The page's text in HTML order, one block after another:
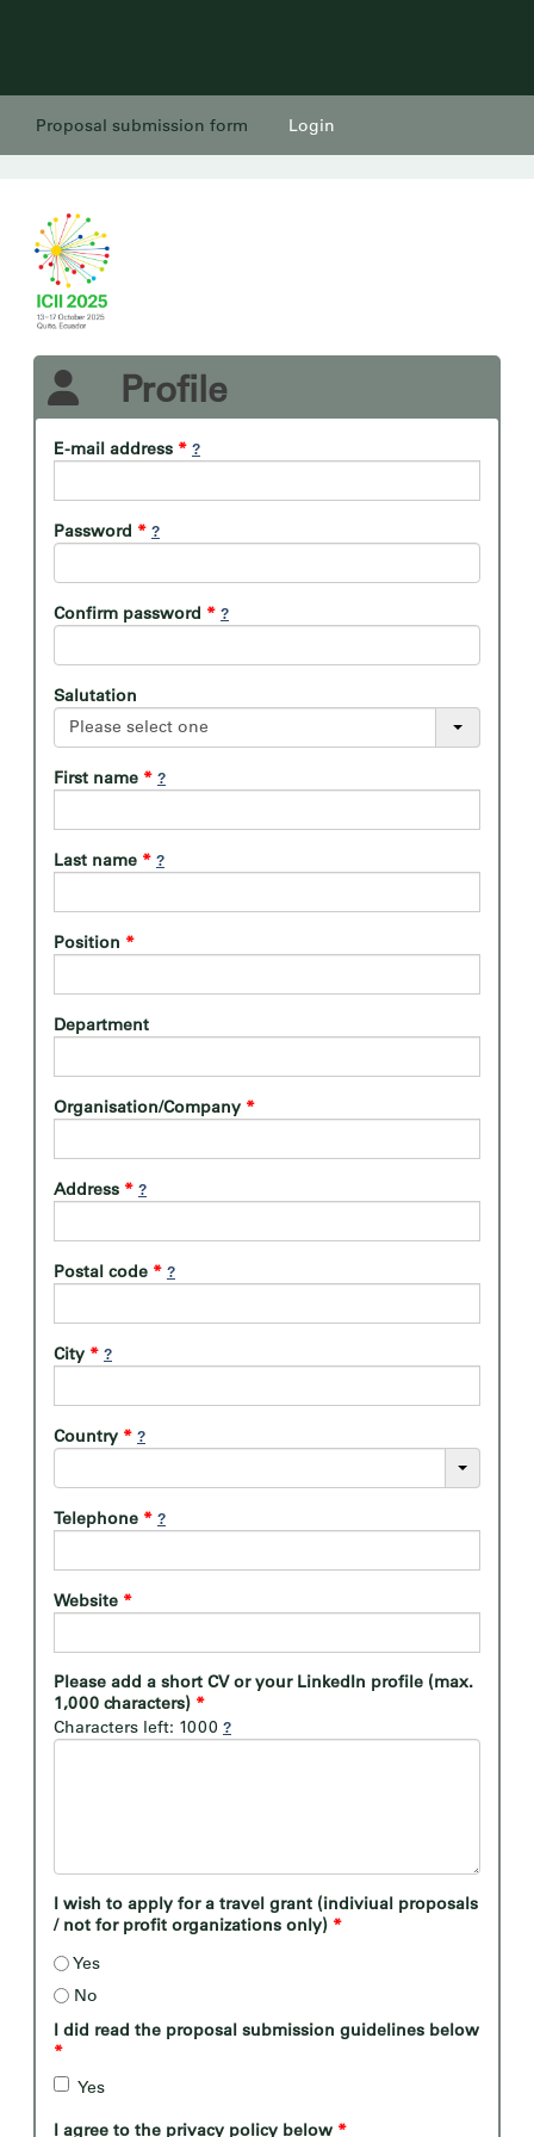
Proposal submission form Login
Profile
E-mail address *
Password *
Confirm password *
Salutation
Please select one
First name *
Last name *
Position *
Department
Organisation/Company *
Address *
Postal code *
City *
Country *
Telephone *
Website *
Please add a short CV or your LinkedIn profile (max.
1,000 characters) *
Characters left: 1000
I wish to apply for a travel grant (indiviual proposals
/ not for profit organizations only) *
Yes
No
I did read the proposal submission guidelines below
*
Yes
I agree to the privacy policy below *